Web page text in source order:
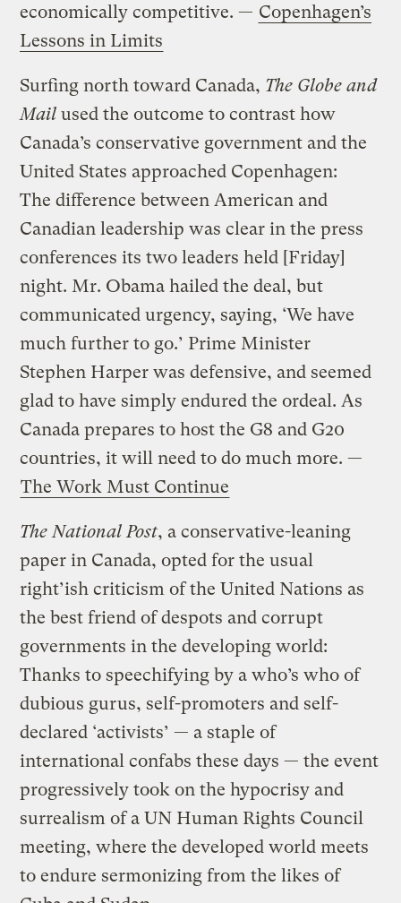
economically competitive. — Copenhagen’s
Lessons in Limits
Surfing north toward Canada, The Globe and
Mail used the outcome to contrast how
Canada’s conservative government and the
United States approached Copenhagen:
The difference between American and
Canadian leadership was clear in the press
conferences its two leaders held [Friday]
night. Mr. Obama hailed the deal, but
communicated urgency, saying, ‘We have
much further to go.’ Prime Minister
Stephen Harper was defensive, and seemed
glad to have simply endured the ordeal. As
Canada prepares to host the G8 and G20
countries, it will need to do much more. —
The Work Must Continue
The National Post, a conservative-leaning
paper in Canada, opted for the usual
right’ish criticism of the United Nations as
the best friend of despots and corrupt
governments in the developing world:
Thanks to speechifying by a who’s who of
dubious gurus, self-promoters and self-
declared ‘activists’ — a staple of
international confabs these days — the event
progressively took on the hypocrisy and
surrealism of a UN Human Rights Council
meeting, where the developed world meets
to endure sermonizing from the likes of